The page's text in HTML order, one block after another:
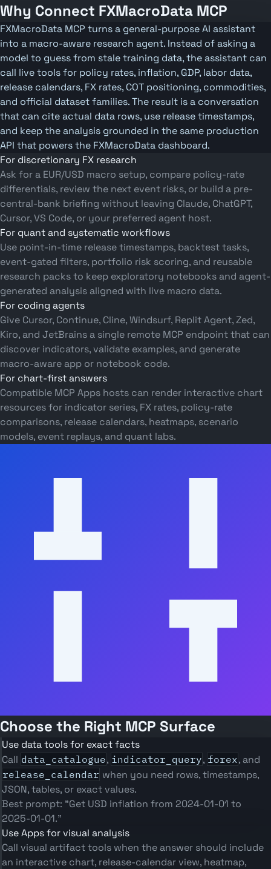
Why Connect FXMacroData MCP
FXMacroData MCP turns a general-purpose AI assistant
into a macro-aware research agent. Instead of asking a
model to guess from stale training data, the assistant can
call live tools for policy rates, inflation, GDP, labor data,
release calendars, FX rates, COT positioning, commodities,
and official dataset families. The result is a conversation
that can cite actual data rows, use release timestamps,
and keep the analysis grounded in the same production
API that powers the FXMacroData dashboard.
For discretionary FX research
Ask for a EUR/USD macro setup, compare policy-rate
differentials, review the next event risks, or build a pre-
central-bank briefing without leaving Claude, ChatGPT,
Cursor, VS Code, or your preferred agent host.
For quant and systematic workflows
Use point-in-time release timestamps, backtest tasks,
event-gated filters, portfolio risk scoring, and reusable
research packs to keep exploratory notebooks and agent-
generated analysis aligned with live macro data.
For coding agents
Give Cursor, Continue, Cline, Windsurf, Replit Agent, Zed,
Kiro, and JetBrains a single remote MCP endpoint that can
discover indicators, validate examples, and generate
macro-aware app or notebook code.
For chart-first answers
Compatible MCP Apps hosts can render interactive chart
resources for indicator series, FX rates, policy-rate
comparisons, release calendars, heatmaps, scenario
models, event replays, and quant labs.
Choose the Right MCP Surface
Use data tools for exact facts
Call data_catalogue, indicator_query, forex, and
release_calendar when you need rows, timestamps,
JSON, tables, or exact values.
Best prompt: "Get USD inflation from 2024-01-01 to
2025-01-01."
Use Apps for visual analysis
Call visual artifact tools when the answer should include
an interactive chart, release-calendar view, heatmap,